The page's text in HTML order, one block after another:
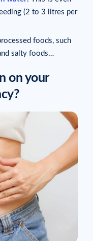
(2 to 3 litres per
foods, such
salty foods…
on your